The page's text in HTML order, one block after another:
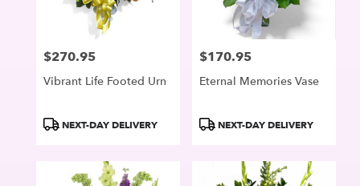
Price:
$270.95
Vibrant Life Footed Urn
ProductNEXT-DAY DELIVERY
Price:
$170.95
Eternal Memories Vase
ProductNEXT-DAY DELIVERY